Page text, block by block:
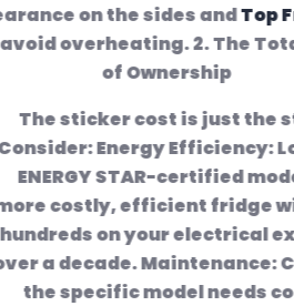
sides andTop Fridges
2. The Total Cost
Ownership
costis just the start.
Efficiency: Look for
certified models.A
fridge will save
your electrical expense
Maintenance: Check if
model needs costly